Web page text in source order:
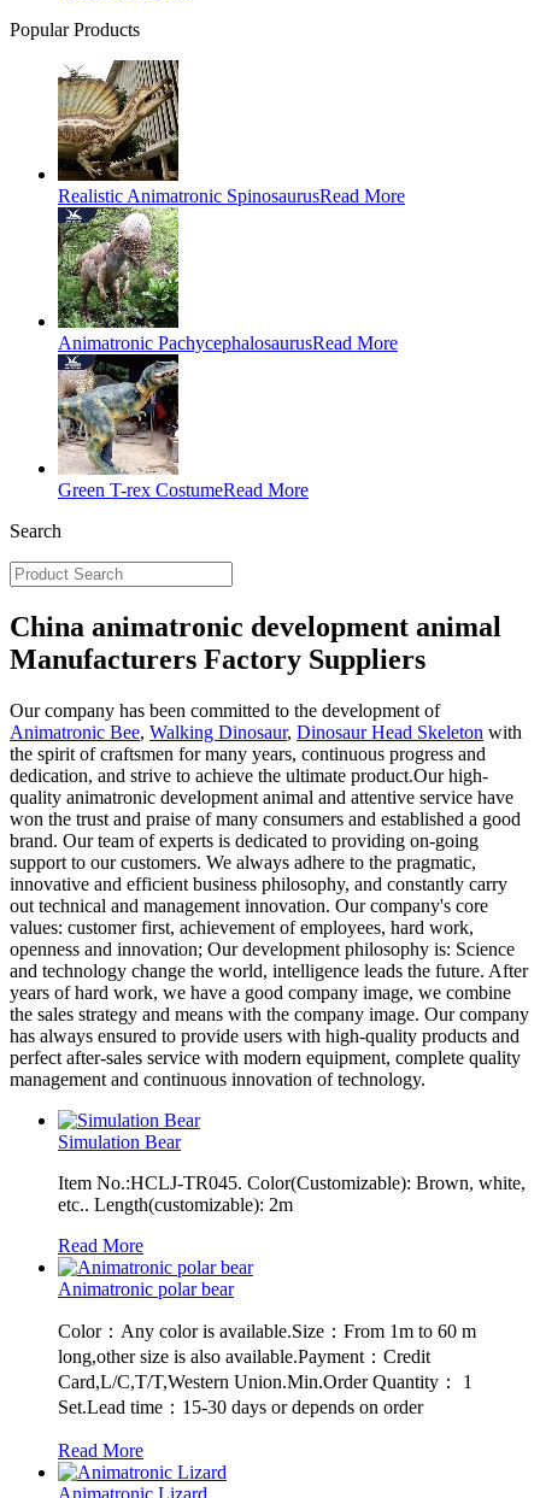
Popular Products
Realistic Animatronic SpinosaurusRead More
Animatronic PachycephalosaurusRead More
Green T-rex CostumeRead More
Search
China animatronic development animal
Manufacturers Factory Suppliers
Our company has been committed to the development of
Animatronic Bee, Walking Dinosaur, Dinosaur Head Skeleton with
the spirit of craftsmen for many years, continuous progress and
dedication, and strive to achieve the ultimate product.Our high-
quality animatronic development animal and attentive service have
won the trust and praise of many consumers and established a good
brand. Our team of experts is dedicated to providing on-going
support to our customers. We always adhere to the pragmatic,
innovative and efficient business philosophy, and constantly carry
out technical and management innovation. Our company's core
values: customer first, achievement of employees, hard work,
openness and innovation; Our development philosophy is: Science
and technology change the world, intelligence leads the future. After
years of hard work, we have a good company image, we combine
the sales strategy and means with the company image. Our company
has always ensured to provide users with high-quality products and
perfect after-sales service with modern equipment, complete quality
management and continuous innovation of technology.
Simulation Bear
Item No.:HCLJ-TR045. Color(Customizable): Brown, white,
etc.. Length(customizable): 2m
Read More
Animatronic polar bear
Color：Any color is available.Size：From 1m to 60 m
long,other size is also available.Payment：Credit
Card,L/C,T/T,Western Union.Min.Order Quantity： 1
Set.Lead time：15-30 days or depends on order
Read More
Animatronic Lizard